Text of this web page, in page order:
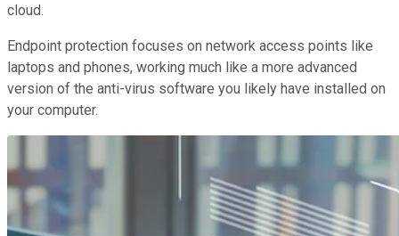
cloud.
Endpoint protection focuses on network access points like
laptops and phones, working much like a more advanced
version of the anti-virus software you likely have installed on
your computer.